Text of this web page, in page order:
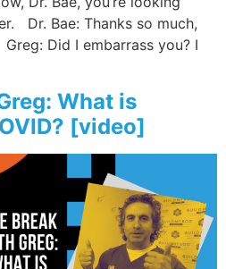
Dr. Bae: Thanks so much,
Did I embarrass you? I
What is
[video]